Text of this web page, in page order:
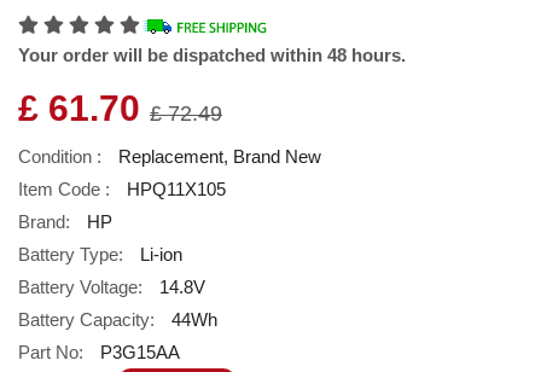
Your order will be dispatched within 48 hours.
£ 61.70 £ 72.49
Condition :
Replacement, Brand New
Item Code :
HPQ11X105
Brand:
HP
Battery Type:
Li-ion
Battery Voltage:
14.8V
Battery Capacity:
44Wh
Part No:
P3G15AA